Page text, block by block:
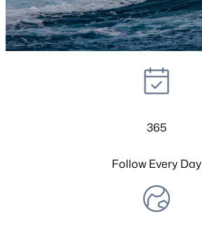
365
Follow Every Day